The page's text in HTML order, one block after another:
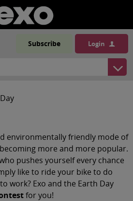
Subscribe Login
environmentally friendly mode of
more and more popular.
pushes yourself every chance
like to ride your bike to do
work? Exo and the Earth Day
for you!